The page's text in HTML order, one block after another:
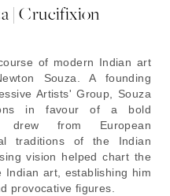
| Crucifixion
of modern Indian art
Souza. A founding
Artists' Group, Souza
in favour of a bold
drew from European
traditions of the Indian
vision helped chart the
Indian art, establishing him
provocative figures.